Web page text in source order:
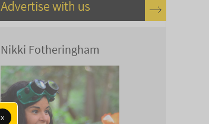
Nikki Fotheringham
x